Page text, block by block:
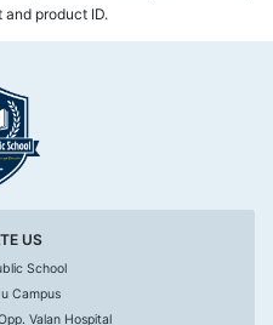
product ID.
US
School
Campus
Valan Hospital